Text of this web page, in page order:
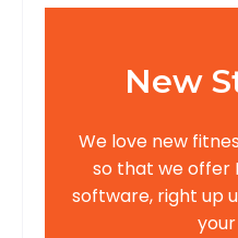
New
We love new
so that we offer
software, right up